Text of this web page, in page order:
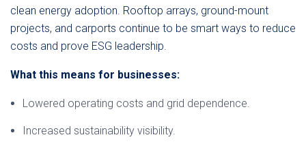
clean energy adoption. Rooftop arrays, ground-mount
projects, and carports continue to be smart ways to reduce
costs and prove ESG leadership.
What this means for businesses:
Lowered operating costs and grid dependence.
Increased sustainability visibility.